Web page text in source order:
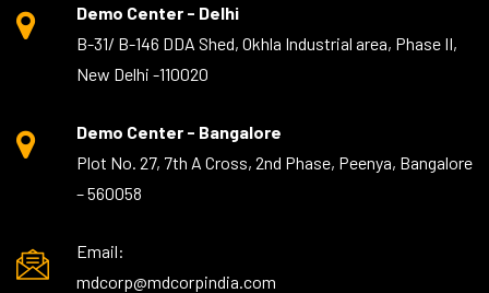
Demo Center - Delhi
B-31/ B-146 DDA Shed, Okhla Industrial area, Phase II,
New Delhi -110020
Demo Center - Bangalore
Plot No. 27, 7th A Cross, 2nd Phase, Peenya, Bangalore
– 560058
Email:
mdcorp@mdcorpindia.com